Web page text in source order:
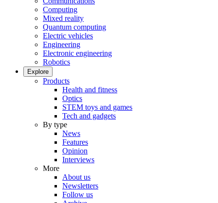
Computing
Mixed reality
Quantum computing
Electric vehicles
Engineering
Electronic engineering
Robotics
Explore
Products
Health and fitness
Optics
STEM toys and games
Tech and gadgets
By type
News
Features
Opinion
Interviews
More
About us
Newsletters
Follow us